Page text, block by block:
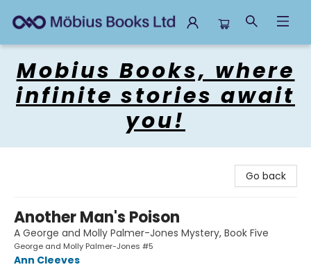
Mobius Books, where
infinite stories await
you!
Go back
Another Man's Poison
A George and Molly Palmer-Jones Mystery, Book Five
George and Molly Palmer-Jones #5
Ann Cleeves